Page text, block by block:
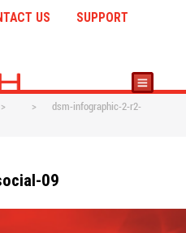
US
SUPPORT
> >
dsm-infographic-2-r2-
09